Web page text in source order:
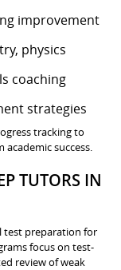
improvement
physics
coaching
strategies
tracking to
success.
TUTORS IN
test preparation for
focus on test-
review of weak